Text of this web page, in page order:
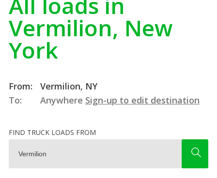
Vermilion, New
York
From:
Vermilion, NY
To:
Anywhere Sign-up to edit destination
FIND TRUCK LOADS FROM